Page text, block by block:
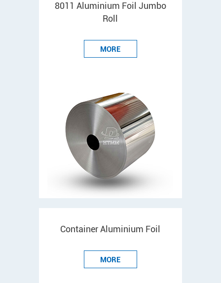
8011 Aluminium Foil Jumbo
Roll
MORE
Container Aluminium Foil
MORE